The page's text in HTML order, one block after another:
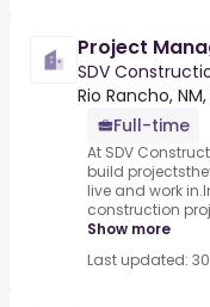
Project
SDV
Rio Rancho,
Full-time
At SDV
build
live and work
construction
Show more
Last updated: